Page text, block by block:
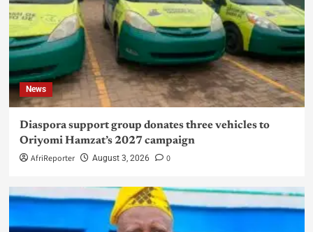
News
Diaspora support group donates three vehicles to
Oriyomi Hamzat’s 2027 campaign
AfriReporter August 3, 2026 0